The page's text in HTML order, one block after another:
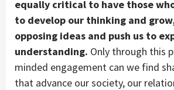
equally critical to have those
to develop our thinking and
opposing ideas and push us to
understanding. Only through this
minded engagement can we find
that advance our society, our